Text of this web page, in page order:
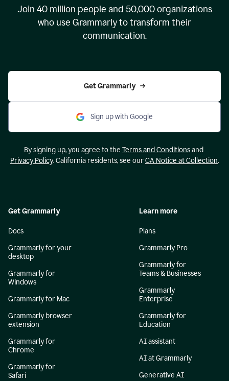
Join 40 million people and 50,000organizations
who use Grammarly to transform their
communication.
Get Grammarly
Sign up with Google
By signing up, you agree to the Terms and Conditionsand
Privacy Policy. California residents, see ourCA Notice at Collection.
Get Grammarly
Docs
Grammarly for your
desktop
Grammarly for
Windows
Grammarly for Mac
Grammarly browser
extension
Grammarly for
Chrome
Grammarly for
Safari
Learn more
Plans
Grammarly Pro
Grammarly for
Teams & Businesses
Grammarly
Enterprise
Grammarly for
Education
AI assistant
AI at Grammarly
Generative AI